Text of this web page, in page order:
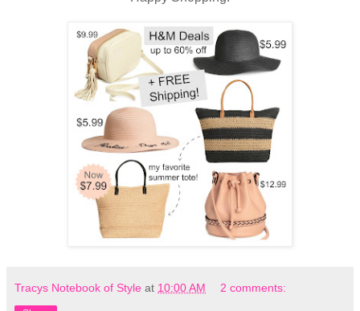
Tracys Notebook of Style at 10:00 AM 2 comments: